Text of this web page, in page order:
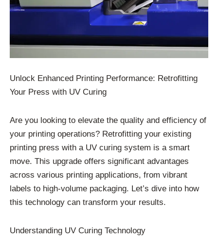
Unlock Enhanced Printing Performance: Retrofitting
Your Press with UV Curing
Are you looking to elevate the quality and efficiency of
your printing operations? Retrofitting your existing
printing press with a UV curing system is a smart
move. This upgrade offers significant advantages
across various printing applications, from vibrant
labels to high-volume packaging. Let’s dive into how
this technology can transform your results.
Understanding UV Curing Technology